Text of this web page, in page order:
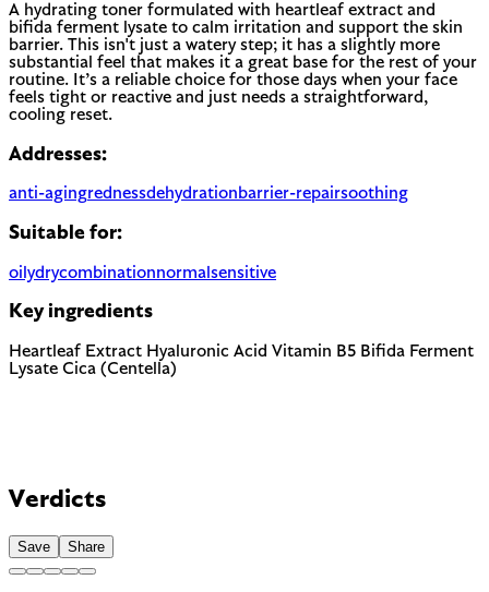
A hydrating toner formulated with heartleaf extract and
bifida ferment lysate to calm irritation and support the skin
barrier. This isn't just a watery step; it has a slightly more
substantial feel that makes it a great base for the rest of your
routine. It’s a reliable choice for those days when your face
feels tight or reactive and just needs a straightforward,
cooling reset.
Addresses:
anti-agingrednessdehydrationbarrier-repairsoothing
Suitable for:
oilydrycombinationnormal sensitive
Key ingredients
Heartleaf Extract Hyaluronic Acid Vitamin B5 Bifida Ferment
Lysate Cica (Centella)
Verdicts
Save Share